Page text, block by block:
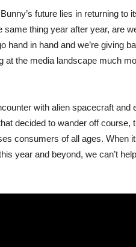
future lies in returning to
thing year after year, are
hand in hand and we’re giving
at the media landscape much
with alien spacecraft and
decided to wander off course,
consumers of all ages. When
year and beyond, we can’t